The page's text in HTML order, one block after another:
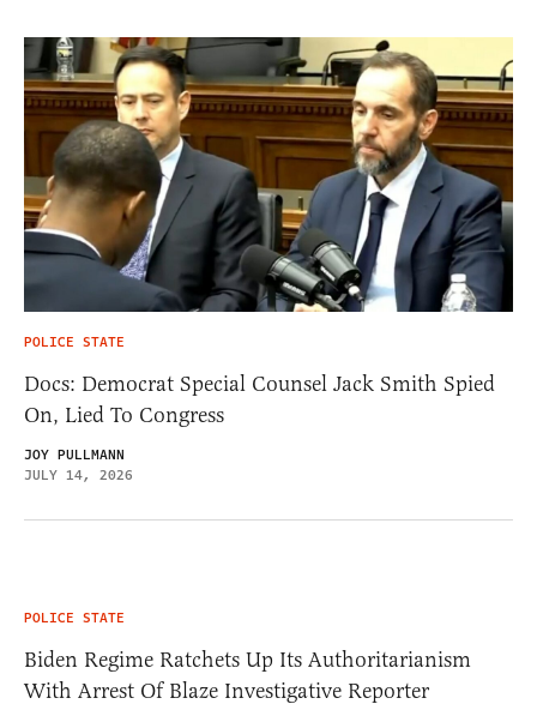
POLICE STATE
Docs: Democrat Special Counsel Jack Smith Spied
On, Lied To Congress
JOY PULLMANN
JULY 14, 2026
POLICE STATE
Biden Regime Ratchets Up Its Authoritarianism
With Arrest Of Blaze Investigative Reporter